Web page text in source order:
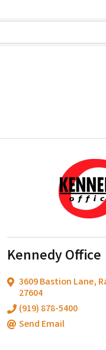
Kennedy Office
3609 Bastion Lane,
27604
(919) 878-5400
Send Email